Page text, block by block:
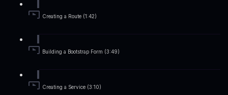
Creating a Route (1:42)
Building a Bootstrap Form (3:49)
Creating a Service (3:10)